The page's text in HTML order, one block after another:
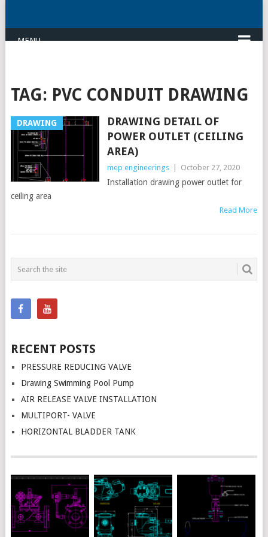
MENU
TAG: PVC CONDUIT DRAWING
DRAWING
DRAWING DETAIL OF
POWER OUTLET (CEILING
AREA)
mep engineerings October 27, 2020
Installation drawing power outlet for
ceiling area
Read More
POSTS
NAVIGATION
RECENT POSTS
PRESSURE REDUCING VALVE
Drawing Swimming Pool Pump
AIR RELEASE VALVE INSTALLATION
MULTIPORT- VALVE
HORIZONTAL BLADDER TANK